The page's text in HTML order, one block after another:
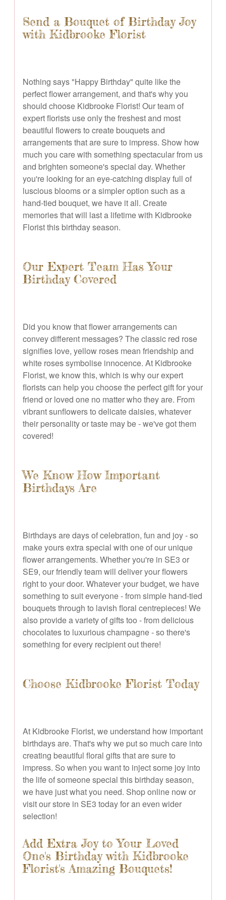
Send a Bouquet of Birthday Joy
with Kidbrooke Florist
Nothing says "Happy Birthday" quite like the
perfect flower arrangement, and that's why you
should choose Kidbrooke Florist! Our team of
expert florists use only the freshest and most
beautiful flowers to create bouquets and
arrangements that are sure to impress. Show how
much you care with something spectacular from us
and brighten someone's special day. Whether
you're looking for an eye-catching display full of
luscious blooms or a simpler option such as a
hand-tied bouquet, we have it all. Create
memories that will last a lifetime with Kidbrooke
Florist this birthday season.
Our Expert Team Has Your
Birthday Covered
Did you know that flower arrangements can
convey different messages? The classic red rose
signifies love, yellow roses mean friendship and
white roses symbolise innocence. At Kidbrooke
Florist, we know this, which is why our expert
florists can help you choose the perfect gift for your
friend or loved one no matter who they are. From
vibrant sunflowers to delicate daisies, whatever
their personality or taste may be - we've got them
covered!
We Know How Important
Birthdays Are
Birthdays are days of celebration, fun and joy - so
make yours extra special with one of our unique
flower arrangements. Whether you're in SE3 or
SE9, our friendly team will deliver your flowers
right to your door. Whatever your budget, we have
something to suit everyone - from simple hand-tied
bouquets through to lavish floral centrepieces! We
also provide a variety of gifts too - from delicious
chocolates to luxurious champagne - so there's
something for every recipient out there!
Choose Kidbrooke Florist Today
At Kidbrooke Florist, we understand how important
birthdays are. That's why we put so much care into
creating beautiful floral gifts that are sure to
impress. So when you want to inject some joy into
the life of someone special this birthday season,
we have just what you need. Shop online now or
visit our store in SE3 today for an even wider
selection!
Add Extra Joy to Your Loved
One's Birthday with Kidbrooke
Florist's Amazing Bouquets!